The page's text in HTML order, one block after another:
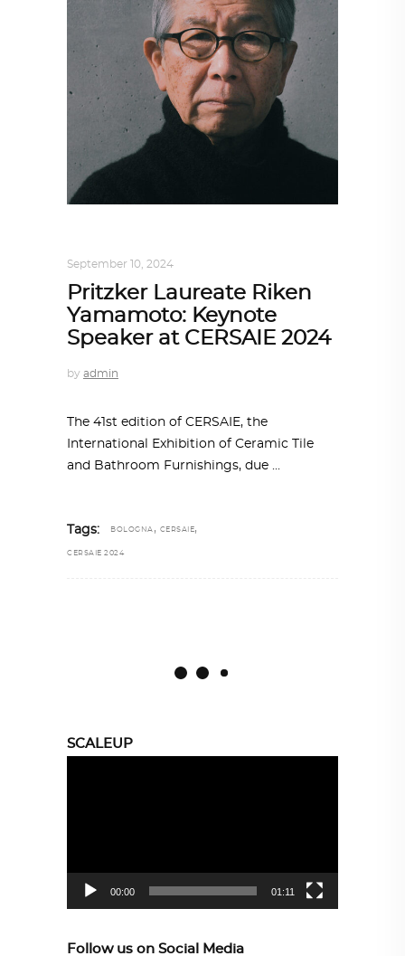
September 10, 2024
Pritzker Laureate Riken
Yamamoto: Keynote
Speaker at CERSAIE 2024
by admin
The 41st edition of CERSAIE, the
International Exhibition of Ceramic Tile
and Bathroom Furnishings, due
Tags: BOLOGNA , CERSAIE,
CERSAIE 2024
SCALEUP
00:00 01:11
Follow us on Social Media